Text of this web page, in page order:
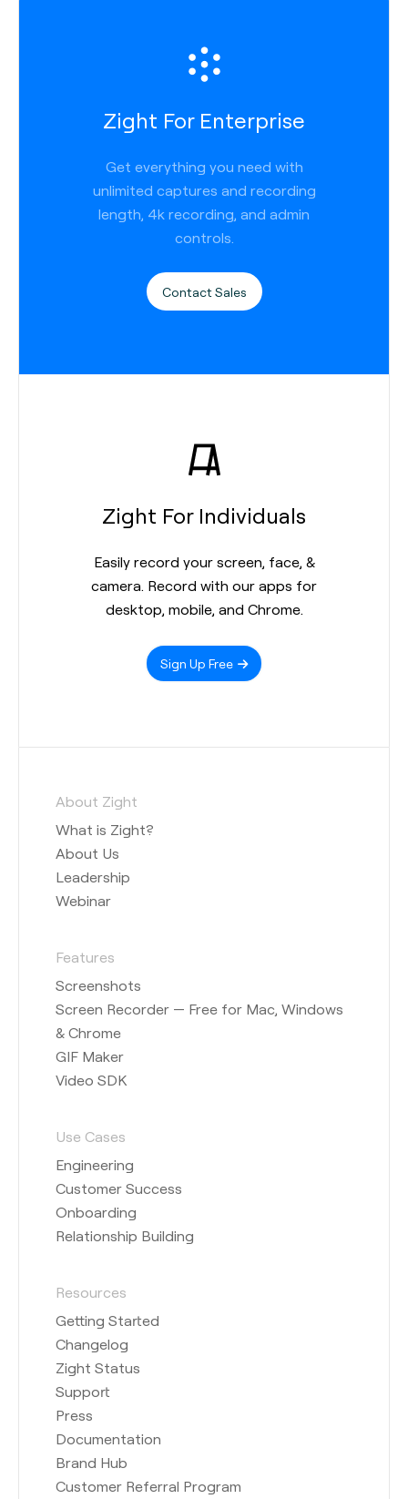
Zight For Enterprise
Get everything you need with
unlimited captures and recording
length, 4k recording, and admin
controls.
Contact Sales
Zight For Individuals
Easily record your screen, face, &
camera. Record with our apps for
desktop, mobile, and Chrome.
Sign Up Free
About Zight
What is Zight?
About Us
Leadership
Webinar
Features
Screenshots
Screen Recorder — Free for Mac, Windows
& Chrome
GIF Maker
Video SDK
Use Cases
Engineering
Customer Success
Onboarding
Relationship Building
Resources
Getting Started
Changelog
Zight Status
Support
Press
Documentation
Brand Hub
Customer Referral Program